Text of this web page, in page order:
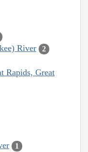
River 2
Rapids, Great
1